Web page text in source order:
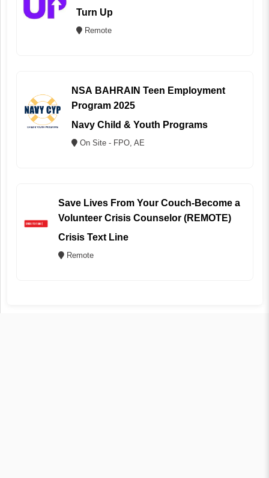
Turn Up
Remote
NSA BAHRAIN Teen Employment
Program 2025
Navy Child & Youth Programs
On Site - FPO, AE
Save Lives From Your Couch-Become a
Volunteer Crisis Counselor (REMOTE)
Crisis Text Line
Remote